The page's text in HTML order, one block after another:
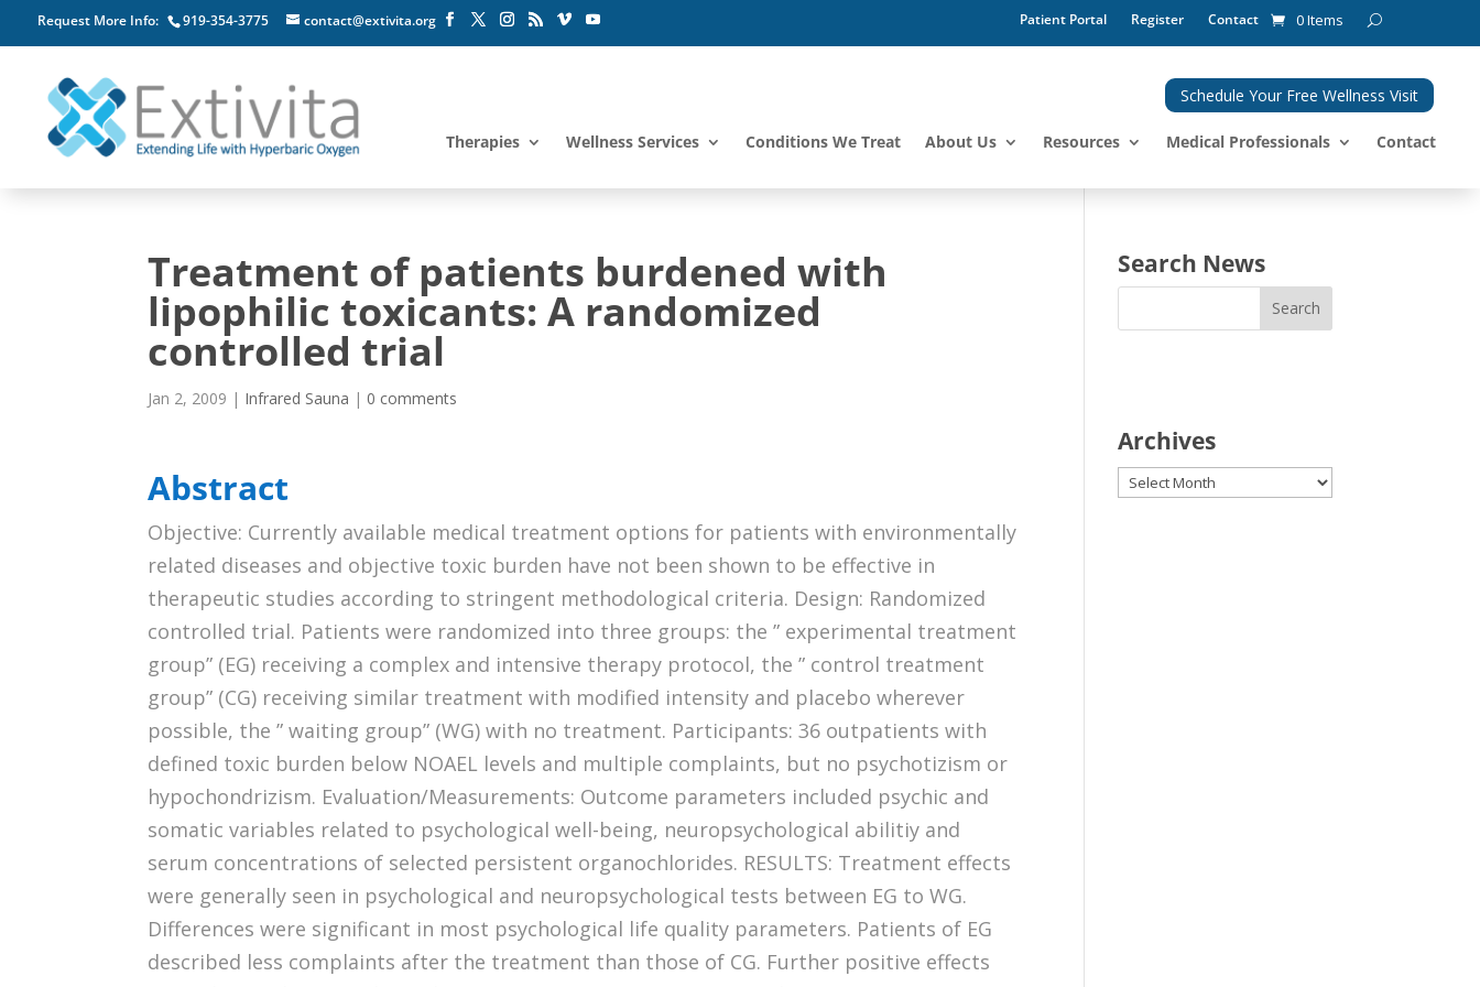
Request More Info: 919-354-3775 contact@extivita.org Patient Portal Register Contact 0 Items
Schedule Your Free Wellness Visit
Therapies Wellness Services Conditions We Treat About Us Resources Medical Professionals Contact
Treatment of patients burdened with
lipophilic toxicants: A randomized
controlled trial
Jan 2, 2009 | Infrared Sauna | 0 comments
Abstract
Objective: Currently available medical treatment options for patients with environmentally
related diseases and objective toxic burden have not been shown to be effective in
therapeutic studies according to stringent methodological criteria. Design: Randomized
controlled trial. Patients were randomized into three groups: the ” experimental treatment
group” (EG) receiving a complex and intensive therapy protocol, the ” control treatment
group” (CG) receiving similar treatment with modified intensity and placebo wherever
possible, the ” waiting group” (WG) with no treatment. Participants: 36 outpatients with
defined toxic burden below NOAEL levels and multiple complaints, but no psychotizism or
hypochondrizism. Evaluation/Measurements: Outcome parameters included psychic and
somatic variables related to psychological well-being, neuropsychological abilitiy and
serum concentrations of selected persistent organochlorides. RESULTS: Treatment effects
were generally seen in psychological and neuropsychological tests between EG to WG.
Differences were significant in most psychological life quality parameters. Patients of EG
described less complaints after the treatment than those of CG. Further positive effects
Search News
Archives
Archives